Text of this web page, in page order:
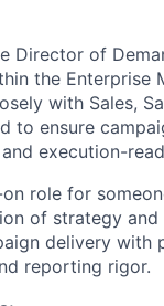
Director of
the Enterprise
with Sales,
to ensure
execution-
role for
of strategy
delivery with
reporting rigor.